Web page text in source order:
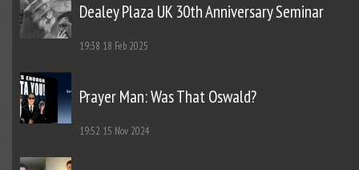
Dealey Plaza UK 30th Anniversary Seminar
19:38 18 Feb 2025
Prayer Man: Was That Oswald?
19:52 15 Nov 2024